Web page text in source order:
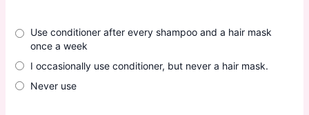
Use conditioner after every shampoo and a hair mask
once a week
I occasionally use conditioner, but never a hair mask.
Never use